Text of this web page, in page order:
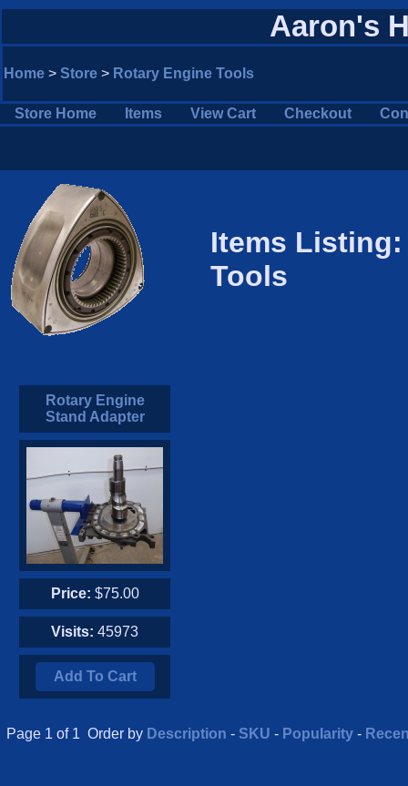
Aaron's
Home > Store > Rotary Engine Tools
Store Home Items View Cart Checkout
Items
Tools
Rotary Engine
Stand Adapter
Price: $75.00
Visits: 45973
Add To Cart
Page 1 of 1 Order by Description - SKU - Popularity -